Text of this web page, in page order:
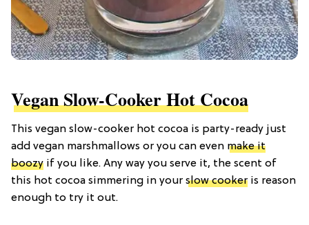
Vegan Slow-Cooker Hot Cocoa
This vegan slow-cooker hot cocoa is party-ready just
add vegan marshmallows or you can even make it
boozy if you like. Any way you serve it, the scent of
this hot cocoa simmering in your slow cooker is reason
enough to try it out.